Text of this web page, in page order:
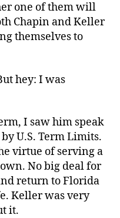
one of them will
Chapin and Keller
themselves to
hey: I was
I saw him speak
U.S. Term Limits.
virtue of serving a
No big deal for
return to Florida
Keller was very
it.